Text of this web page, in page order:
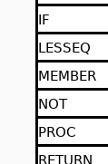
IF
LESSEQ
MEMBER
NOT
PROC
RETURN